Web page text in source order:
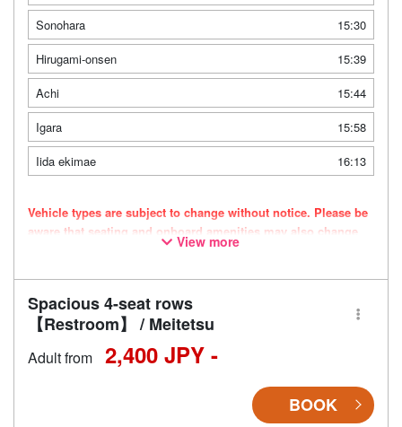
Sonohara
15:30
Hirugami-onsen
15:39
Achi
15:44
Igara
15:58
Iida ekimae
16:13
Vehicle types are subject to change without notice. Please be
aware that seating and onboard amenities may also change
View more
Spacious 4-seat rows
【Restroom】 / Meitetsu
Adult from 2,400 JPY -
BOOK